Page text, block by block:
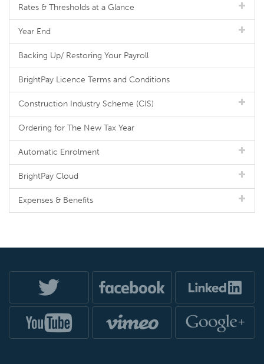
Rates & Thresholds at a Glance
Year End
Backing Up/ Restoring Your Payroll
BrightPay Licence Terms and Conditions
Construction Industry Scheme (CIS)
Ordering for The New Tax Year
Automatic Enrolment
BrightPay Cloud
Expenses & Benefits